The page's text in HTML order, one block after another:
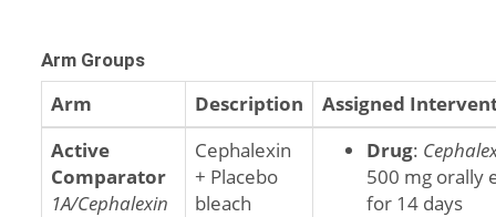
Arm Groups
Arm Description
Assigned
Active
Comparator
1A/Cephalexin
Cephalexin
+ Placebo
bleach
Drug:
500 mg orally
for 14 days